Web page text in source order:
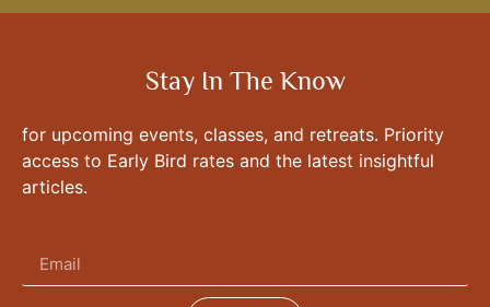
Stay In The Know
for upcoming events, classes, and retreats. Priority
access to Early Bird rates and the latest insightful
articles.